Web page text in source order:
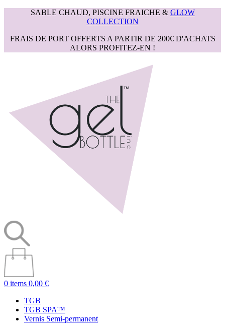
SABLE CHAUD, PISCINE FRAICHE & GLOW
COLLECTION
FRAIS DE PORT OFFERTS A PARTIR DE 200€ D'ACHATS
ALORS PROFITEZ-EN !
0 items 0,00 €
TGB
TGB SPA™
Vernis Semi-permanent